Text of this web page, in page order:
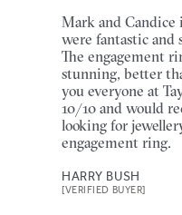
Mark and Candice
were fantastic and
The engagement
stunning, better
you everyone at
10/10 and would
looking for
engagement ring.
HARRY BUSH
[VERIFIED BUYER]